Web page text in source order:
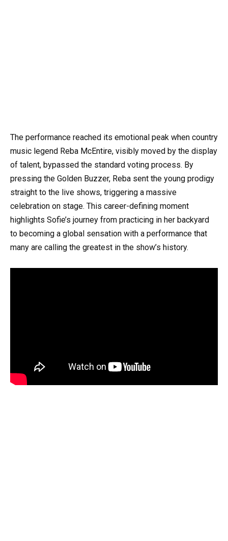
The performance reached its emotional peak when country
music legend Reba McEntire, visibly moved by the display
of talent, bypassed the standard voting process. By
pressing the Golden Buzzer, Reba sent the young prodigy
straight to the live shows, triggering a massive
celebration on stage. This career-defining moment
highlights Sofie’s journey from practicing in her backyard
to becoming a global sensation with a performance that
many are calling the greatest in the show’s history.